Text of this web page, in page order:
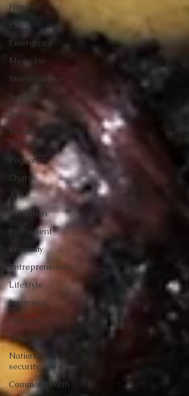
Nature
Event
Emergency
Medicine
Investigations
Youth
Social
Sexual
offense
Pageantry
Charity
Art
Exhibition
Parliament
Economy
Entrepreneurship
Lifestyle
Insurance
Religion
Tragedy
National
security
Commonwealth